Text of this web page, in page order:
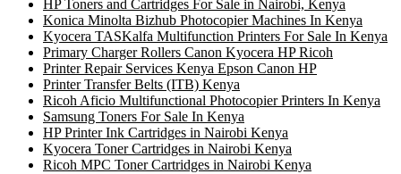
HP Toners and Cartridges For Sale in Nairobi, Kenya
Konica Minolta Bizhub Photocopier Machines In Kenya
Kyocera TASKalfa Multifunction Printers For Sale In Kenya
Primary Charger Rollers Canon Kyocera HP Ricoh
Printer Repair Services Kenya Epson Canon HP
Printer Transfer Belts (ITB) Kenya
Ricoh Aficio Multifunctional Photocopier Printers In Kenya
Samsung Toners For Sale In Kenya
HP Printer Ink Cartridges in Nairobi Kenya
Kyocera Toner Cartridges in Nairobi Kenya
Ricoh MPC Toner Cartridges in Nairobi Kenya